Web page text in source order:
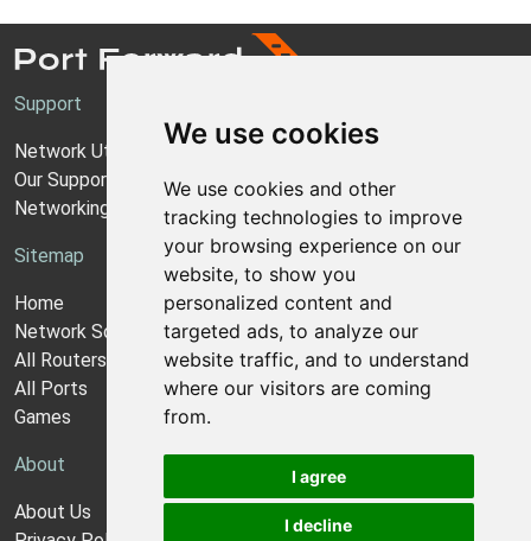
We use cookies
We use cookies and other
tracking technologies to improve
your browsing experience on our
website, to show you
personalized content and
targeted ads, to analyze our
website traffic, and to understand
where our visitors are coming
from.
I agree
I decline
Support
Network Utilities Support
Our Support Model
Networking Guides
Sitemap
Home
Network Software
All Routers
All Ports
Games
About
About Us